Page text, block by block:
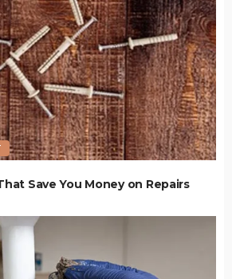
Save You Money on Repairs